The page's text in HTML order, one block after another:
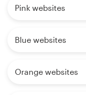
Pink websites
Blue websites
Orange websites